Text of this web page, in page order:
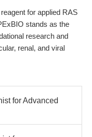
for applied RAS
stands as the
research and
renal, and viral
for Advanced